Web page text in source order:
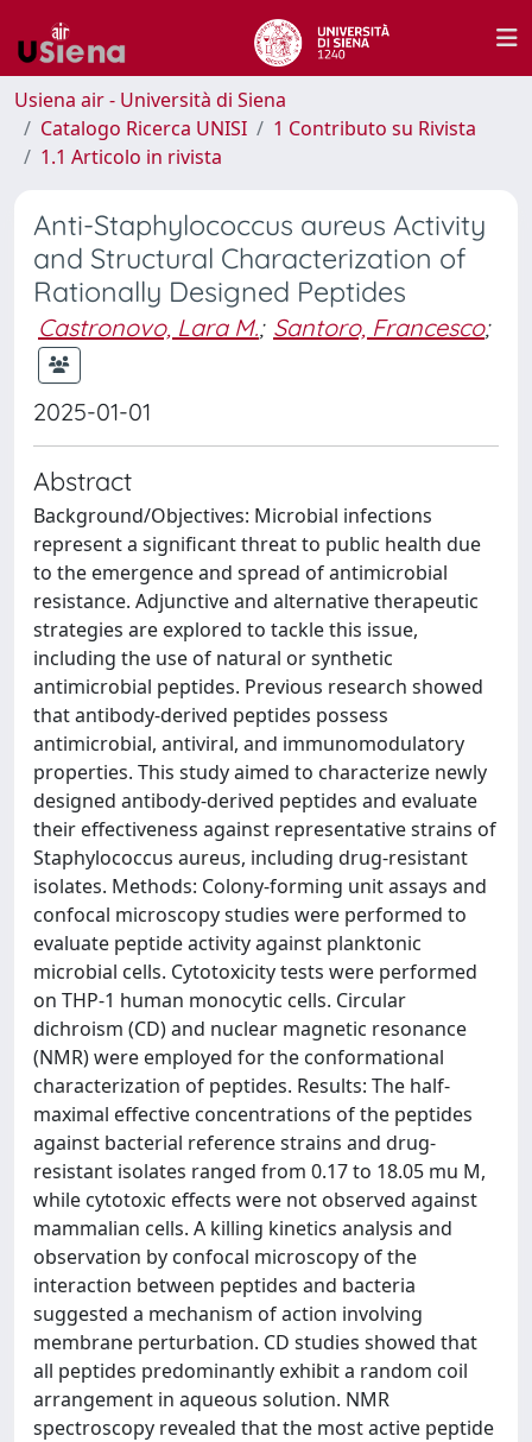
Usiena air - Università di Siena
Catalogo Ricerca UNISI
1 Contributo su Rivista
1.1 Articolo in rivista
Anti-Staphylococcus aureus Activity
and Structural Characterization of
Rationally Designed Peptides
Castronovo, Lara M.; Santoro, Francesco;
2025-01-01
Abstract
Background/Objectives: Microbial infections
represent a significant threat to public health due
to the emergence and spread of antimicrobial
resistance. Adjunctive and alternative therapeutic
strategies are explored to tackle this issue,
including the use of natural or synthetic
antimicrobial peptides. Previous research showed
that antibody-derived peptides possess
antimicrobial, antiviral, and immunomodulatory
properties. This study aimed to characterize newly
designed antibody-derived peptides and evaluate
their effectiveness against representative strains of
Staphylococcus aureus, including drug-resistant
isolates. Methods: Colony-forming unit assays and
confocal microscopy studies were performed to
evaluate peptide activity against planktonic
microbial cells. Cytotoxicity tests were performed
on THP-1 human monocytic cells. Circular
dichroism (CD) and nuclear magnetic resonance
(NMR) were employed for the conformational
characterization of peptides. Results: The half-
maximal effective concentrations of the peptides
against bacterial reference strains and drug-
resistant isolates ranged from 0.17 to 18.05 mu M,
while cytotoxic effects were not observed against
mammalian cells. A killing kinetics analysis and
observation by confocal microscopy of the
interaction between peptides and bacteria
suggested a mechanism of action involving
membrane perturbation. CD studies showed that
all peptides predominantly exhibit a random coil
arrangement in aqueous solution. NMR
spectroscopy revealed that the most active peptide